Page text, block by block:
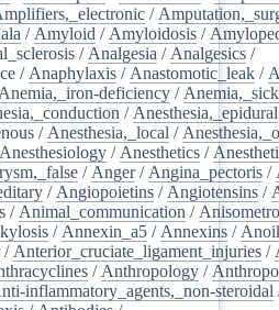
/
/ Amyloid / Amyloidosis /
/ Analgesia / Analgesics /
/ Anaphylaxis / Anastomotic_leak /
Anemia,_iron-deficiency /
/ Anesthesia,_epidural
/ Anesthesia,_local /
Anesthesiology / Anesthetics /
/ Anger/ Angina_pectoris /
/ Angiopoietins / Angiotensins /
/ Animal_communication /
/ Annexin_a5 / Annexins /
/ Anterior_cruciate_ligament_injuries /
/ Anthropology /
inflammatory_agents,_non-steroidal